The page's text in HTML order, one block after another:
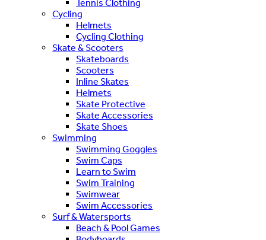
Tennis Clothing
Cycling
Helmets
Cycling Clothing
Skate & Scooters
Skateboards
Scooters
Inline Skates
Helmets
Skate Protective
Skate Accessories
Skate Shoes
Swimming
Swimming Goggles
Swim Caps
Learn to Swim
Swim Training
Swimwear
Swim Accessories
Surf & Watersports
Beach & Pool Games